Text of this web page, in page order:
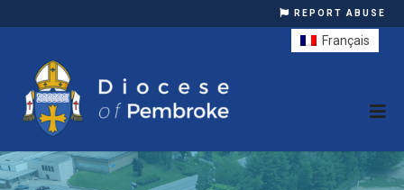
REPORT ABUSE
Français